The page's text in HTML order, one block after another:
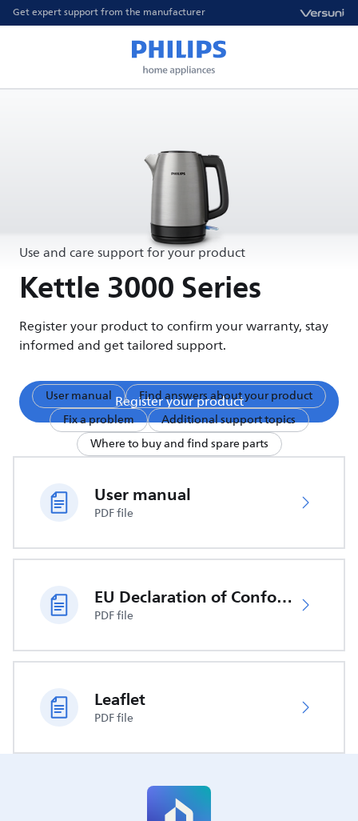
Get expert support from the manufacturer
Use and care support for your product
Kettle 3000 Series
Register your product to confirm your warranty, stay
informed and get tailored support.
Register your product
User manual
Find answers about your product
Fix a problem
Additional support topics
Where to buy and find spare parts
User manual
PDF file
EU Declaration of Conformity
PDF file
Leaflet
PDF file